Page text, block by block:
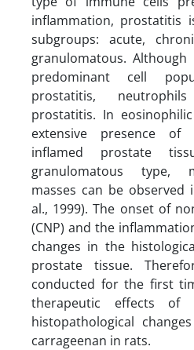
inflammation, prostatitis
subgroups: acute,
granulomatous.
predominant cell
prostatitis,
prostatitis. In
extensive presence
inflamed prostate
granulomatous type,
masses can be
al., 1999). The onset of
(CNP) and the
changes in the
prostate tissue.
conducted for the first
therapeutic effects
histopathological
carrageenan in rats.